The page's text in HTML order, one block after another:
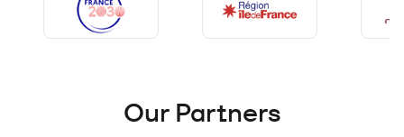
Our Partners